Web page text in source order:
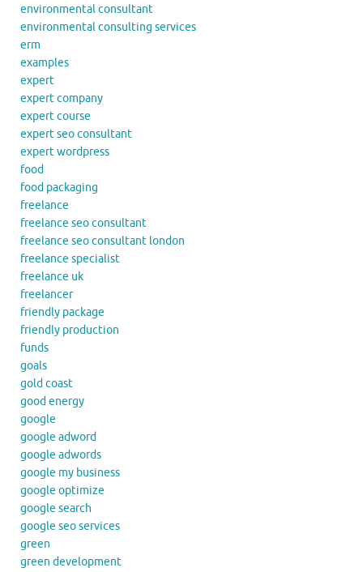
environmental consultant
environmental consulting services
erm
examples
expert
expert company
expert course
expert seo consultant
expert wordpress
food
food packaging
freelance
freelance seo consultant
freelance seo consultant london
freelance specialist
freelance uk
freelancer
friendly package
friendly production
funds
goals
gold coast
good energy
google
google adword
google adwords
google my business
google optimize
google search
google seo services
green
green development